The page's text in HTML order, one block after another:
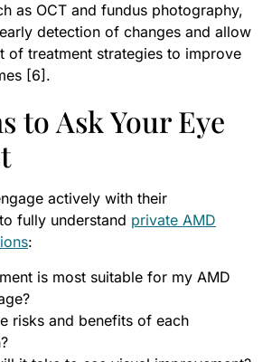
as OCT and fundus photography,
detection of changes and allow
of treatment strategies to improve
[6].
to Ask Your Eye
actively with their
fully understand private AMD
:
is most suitable for my AMD
risks and benefits of each